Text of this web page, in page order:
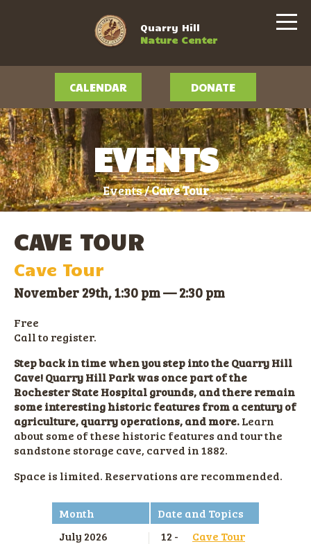
Quarry Hill
Nature Center
DONATE
CALENDAR
EVENTS
Events /Cave Tour
CAVE TOUR
Cave Tour
November 29th, 1:30 pm—2:30 pm
Free
Call to register.
Step back in time when you step into the Quarry Hill
Cave! Quarry Hill Park was once part of the
Rochester State Hospital grounds, and there remain
some interesting historic features from a century of
agriculture, quarry operations, and more.Learn
about some of these historic features and tour the
sandstone storage cave, carved in 1882.
Space is limited. Reservations are recommended.
Month
Date and Topics
July 2026
12 -
Cave Tour